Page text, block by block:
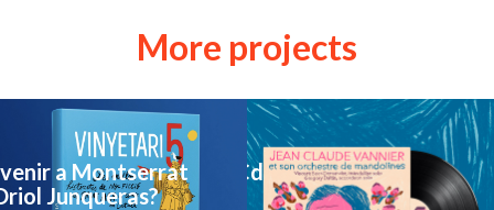
More projects
a Montserrat
Junqueras?
illustration Vinyl & Cd